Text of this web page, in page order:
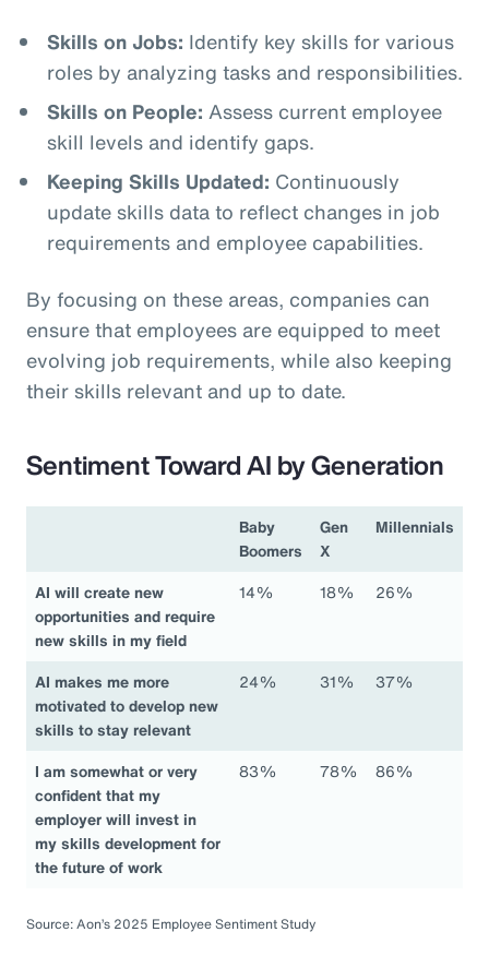
Skills on Jobs: Identify key skills for various
roles by analyzing tasks and responsibilities.
Skills on People: Assess current employee
skill levels and identify gaps.
Keeping Skills Updated: Continuously
update skills data to reflect changes in job
requirements and employee capabilities.
By focusing on these areas, companies can
ensure that employees are equipped to meet
evolving job requirements, while also keeping
their skills relevant and up to date.
Sentiment Toward AI by Generation
Baby
Boomers
Gen
X
Millennials
AI will create new
opportunities and require
new skills in my field
14% 18% 26%
AI makes me more
motivated to develop new
skills to stay relevant
24% 31% 37%
I am somewhat or very
confident that my
employer will invest in
my skills development for
the future of work
83% 78% 86%
Source: Aon’s 2025 Employee Sentiment Study